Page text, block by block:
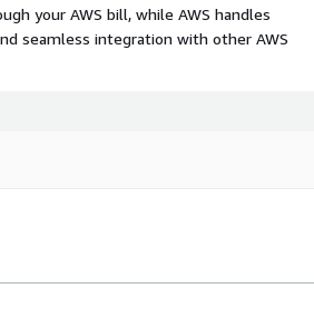
your AWS bill, while AWS handles
seamless integration with other AWS